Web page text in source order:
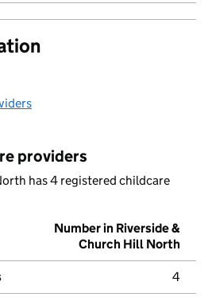
providers
has 4 registered childcare
Number in Riverside &
Church Hill North
4